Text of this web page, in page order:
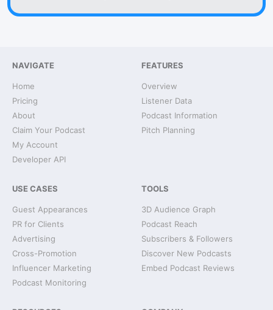
NAVIGATE
Home
Pricing
About
Claim Your Podcast
My Account
Developer API
FEATURES
Overview
Listener Data
Podcast Information
Pitch Planning
USE CASES
Guest Appearances
PR for Clients
Advertising
Cross-Promotion
Influencer Marketing
Podcast Monitoring
TOOLS
3D Audience Graph
Podcast Reach
Subscribers & Followers
Discover New Podcasts
Embed Podcast Reviews